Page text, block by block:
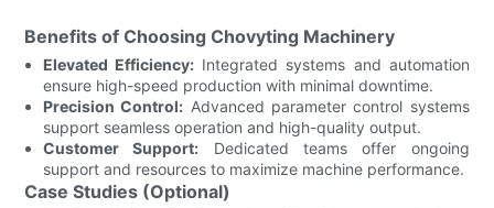
Benefits of Choosing Chovyting Machinery
Elevated Efficiency: Integrated systems and automation
ensure high-speed production with minimal downtime.
Precision Control: Advanced parameter control systems
support seamless operation and high-quality output.
Customer Support: Dedicated teams offer ongoing
support and resources to maximize machine performance.
Case Studies (Optional)